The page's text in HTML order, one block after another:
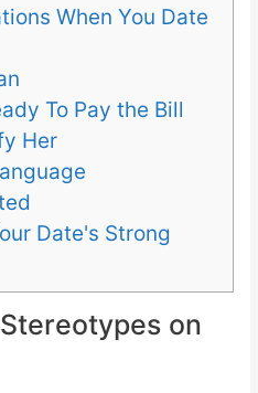
When You Date
To Pay the Bill
Her
Date's Strong
on